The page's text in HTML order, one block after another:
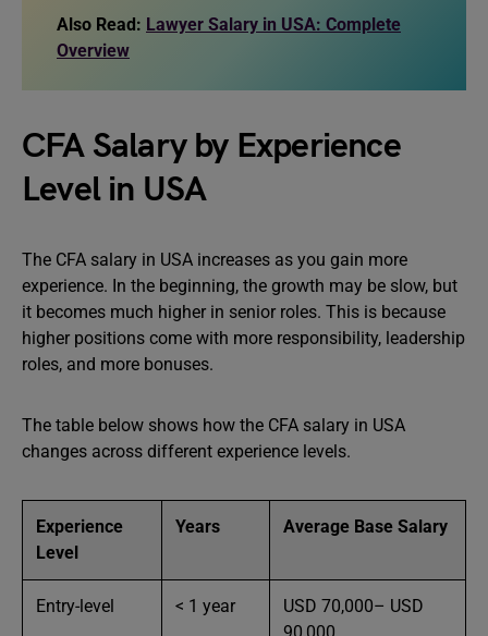
Also Read: Lawyer Salary in USA: Complete
Overview
CFA Salary by Experience
Level in USA
The CFA salary in USA increases as you gain more
experience. In the beginning, the growth may be slow, but
it becomes much higher in senior roles. This is because
higher positions come with more responsibility, leadership
roles, and more bonuses.
The table below shows how the CFA salary in USA
changes across different experience levels.
Experience
Level
Years Average Base Salary
Entry-level < 1 year
USD 70,000– USD